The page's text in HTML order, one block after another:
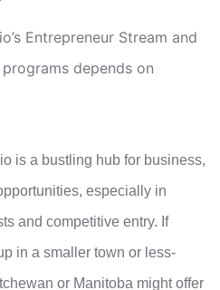
Entrepreneur Stream and
depends on
is a bustling hub for business,
especially in
and competitive entry. If
in a smaller town or less-
or Manitoba might offer